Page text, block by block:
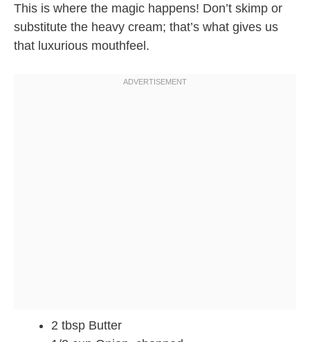
This is where the magic happens! Don’t skimp or
substitute the heavy cream; that’s what gives us
that luxurious mouthfeel.
2 tbsp Butter